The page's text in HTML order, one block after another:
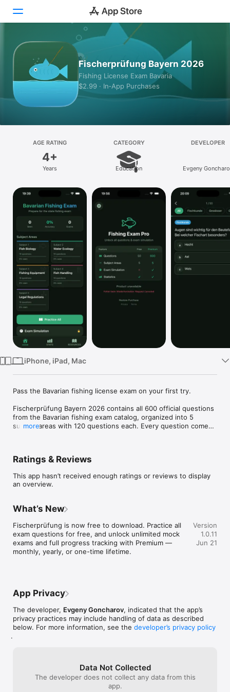
Today
Games
Platform
iPad
Mac
Vision
Watch
TV
Fischerprüfung Bayern 2026
Fishing License Exam Bavaria
$2.99 · In‑App Purchases
AGE RATING
4+
Years
CATEGORY
Education
DEVELOPER
Evgeny
iPhone, iPad, Mac
Pass the Bavarian fishing license exam on your first try.
Fischerprüfung Bayern 2026 contains all 600 official questions
from the Bavarian fishing exam catalog, organized into 5
subject areas with 120 questions each. Every question comes
(Fischerprüfung Bayern) -- whether you are a German
resident, an expat living in Bavaria, or anyone who needs the
German, matching the real exam format.
WHAT YOU GET
- Official question catalog: all 600 exam questions from Bavaria
- Realistic exam mode: 60 questions (12 per subject), 90-
minute timer, 75% pass threshold -- exactly like the real exam
area
- Study anywhere: works on iPhone, iPad, and Mac with a
single purchase
- Home Screen widget: keep your study progress visible
2. Water Ecology (120 questions) -- water types, ecosystems,
water quality, and habitats
3. Fishing Equipment (120 questions) -- rods, reels, lines,
more
Ratings & Reviews
This app hasn’t received enough ratings or reviews to display
an overview.
What’s New
Fischerprüfung is now free to download. Practice all
exam questions for free, and unlock unlimited mock
exams and full progress tracking with Premium —
monthly, yearly, or one-time lifetime.
Version
1.0.11
Jun 21
App Privacy
The developer, Evgeny Goncharov, indicated that the app’s
privacy practices may include handling of data as described
below. For more information, see the developer’s privacy policy
.
Data Not Collected
The developer does not collect any data from this
app.